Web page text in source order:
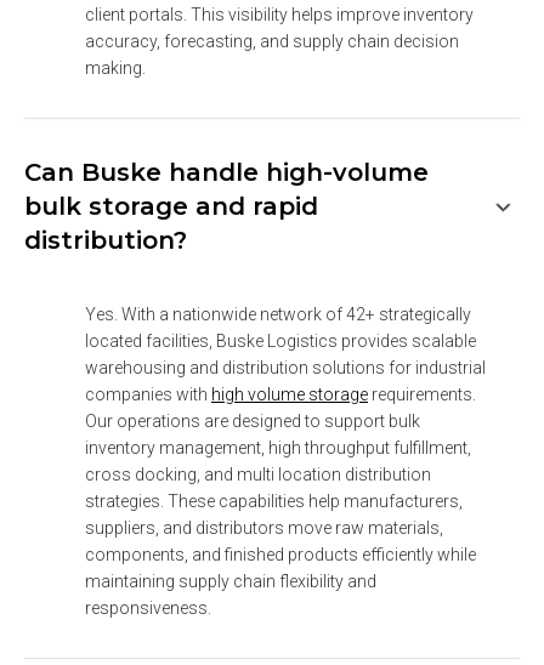
client portals. This visibility helps improve inventory
accuracy, forecasting, and supply chain decision
making.
Can Buske handle high-volume
bulk storage and rapid
distribution?
Yes. With a nationwide network of 42+ strategically
located facilities, Buske Logistics provides scalable
warehousing and distribution solutions for industrial
companies with high volume storage requirements.
Our operations are designed to support bulk
inventory management, high throughput fulfillment,
cross docking, and multi location distribution
strategies. These capabilities help manufacturers,
suppliers, and distributors move raw materials,
components, and finished products efficiently while
maintaining supply chain flexibility and
responsiveness.